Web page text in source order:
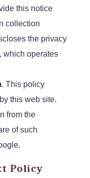
this notice
collection
the privacy
which operates
. This policy
this web site.
from the
of such
Policy